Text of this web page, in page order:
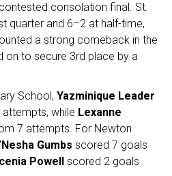
consolation final. St.
quarter and 6–2 at half-time,
a strong comeback in the
on to secure 3rd place by a
School, Yazminique Leader
while Lexanne
7 attempts. For Newton
Gumbs scored 7 goals
Powell scored 2 goals